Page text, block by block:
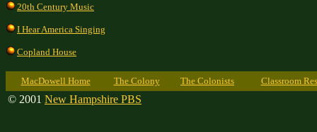
20th Century Music
I Hear America Singing
Copland House
MacDowell Home The Colony The Colonists Classroom
© 2001 New Hampshire PBS